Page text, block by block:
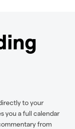
to your
you a full calendar
from